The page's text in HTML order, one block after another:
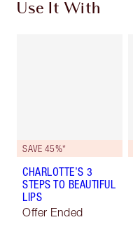
Use It With
SAVE 45%*
CHARLOTTE’S 3
STEPS TO BEAUTIFUL
LIPS
Offer Ended